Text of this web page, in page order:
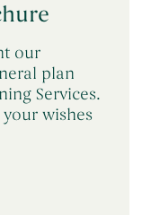
our
plan
Services.
wishes